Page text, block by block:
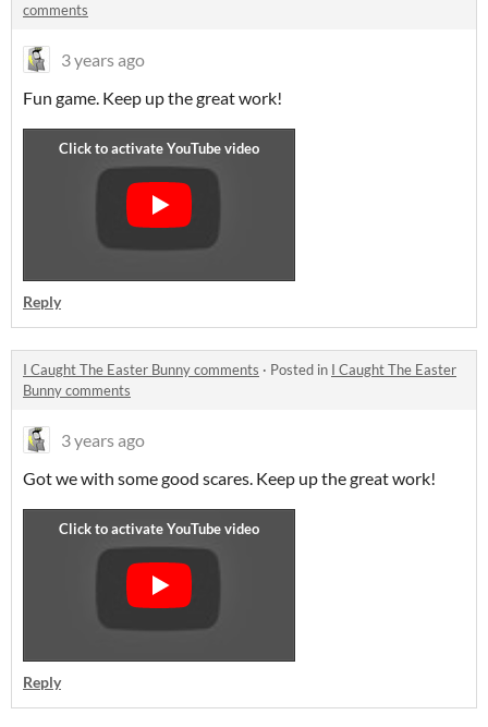
comments
3 years ago
Fun game. Keep up the great work!
Reply
I Caught The Easter Bunny comments · Posted in I Caught The Easter
Bunny comments
3 years ago
Got we with some good scares. Keep up the great work!
Reply